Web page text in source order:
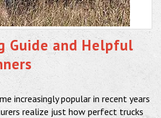
Guide and Helpful
increasingly popular in recent years
realize just how perfect trucks